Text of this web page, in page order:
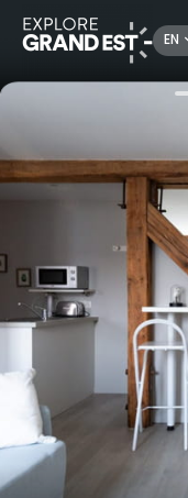
EN
Holiday rentals